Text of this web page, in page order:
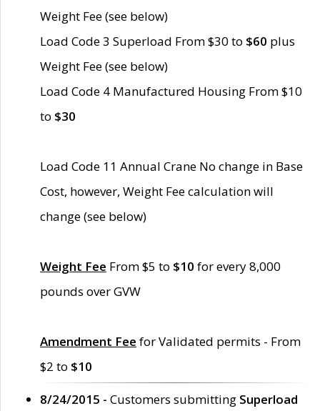
Weight Fee (see below)
Load Code 3 Superload From $30 to $60 plus
Weight Fee (see below)
Load Code 4 Manufactured Housing From $10
to $30
Load Code 11 Annual Crane No change in Base
Cost, however, Weight Fee calculation will
change (see below)
Weight Fee From $5 to $10 for every 8,000
pounds over GVW
Amendment Fee for Validated permits - From
$2 to $10
8/24/2015 - Customers submitting Superload